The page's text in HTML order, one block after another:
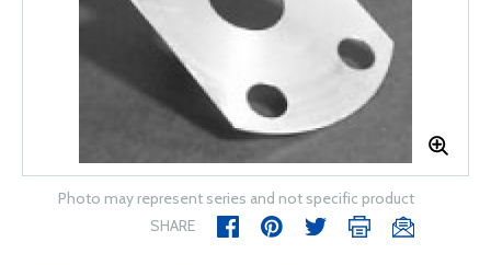
Photo may represent series and not specific product
SHARE